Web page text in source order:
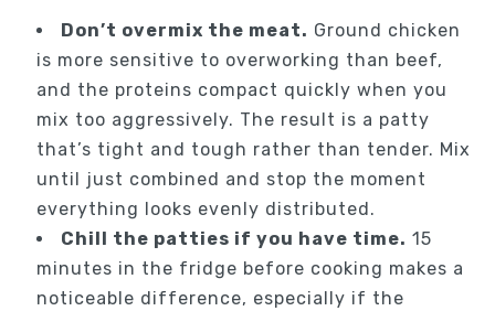
Don’t overmix the meat. Ground chicken
is more sensitive to overworking than beef,
and the proteins compact quickly when you
mix too aggressively. The result is a patty
that’s tight and tough rather than tender. Mix
until just combined and stop the moment
everything looks evenly distributed.
Chill the patties if you have time. 15
minutes in the fridge before cooking makes a
noticeable difference, especially if the